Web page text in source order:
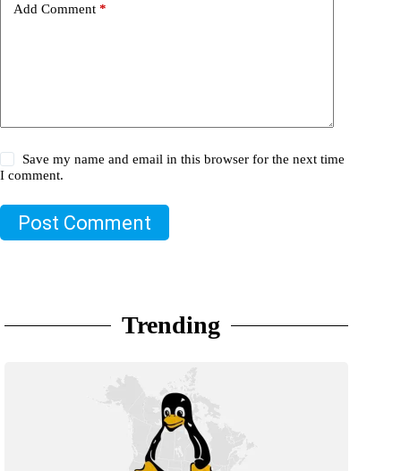
Add Comment *
Save my name and email in this browser for the next time
I comment.
Post Comment
Trending